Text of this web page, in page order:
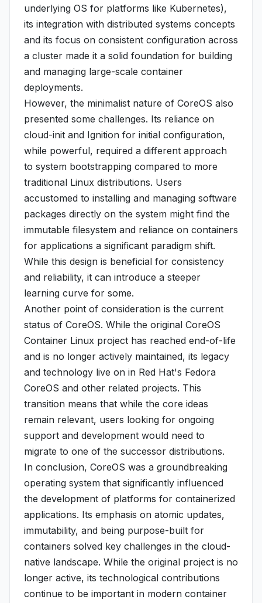
underlying OS for platforms like Kubernetes),
its integration with distributed systems concepts
and its focus on consistent configuration across
a cluster made it a solid foundation for building
and managing large-scale container
deployments.
However, the minimalist nature of CoreOS also
presented some challenges. Its reliance on
cloud-init and Ignition for initial configuration,
while powerful, required a different approach
to system bootstrapping compared to more
traditional Linux distributions. Users
accustomed to installing and managing software
packages directly on the system might find the
immutable filesystem and reliance on containers
for applications a significant paradigm shift.
While this design is beneficial for consistency
and reliability, it can introduce a steeper
learning curve for some.
Another point of consideration is the current
status of CoreOS. While the original CoreOS
Container Linux project has reached end-of-life
and is no longer actively maintained, its legacy
and technology live on in Red Hat's Fedora
CoreOS and other related projects. This
transition means that while the core ideas
remain relevant, users looking for ongoing
support and development would need to
migrate to one of the successor distributions.
In conclusion, CoreOS was a groundbreaking
operating system that significantly influenced
the development of platforms for containerized
applications. Its emphasis on atomic updates,
immutability, and being purpose-built for
containers solved key challenges in the cloud-
native landscape. While the original project is no
longer active, its technological contributions
continue to be important in modern container